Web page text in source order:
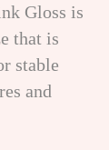
Gloss is
that is
stable
and